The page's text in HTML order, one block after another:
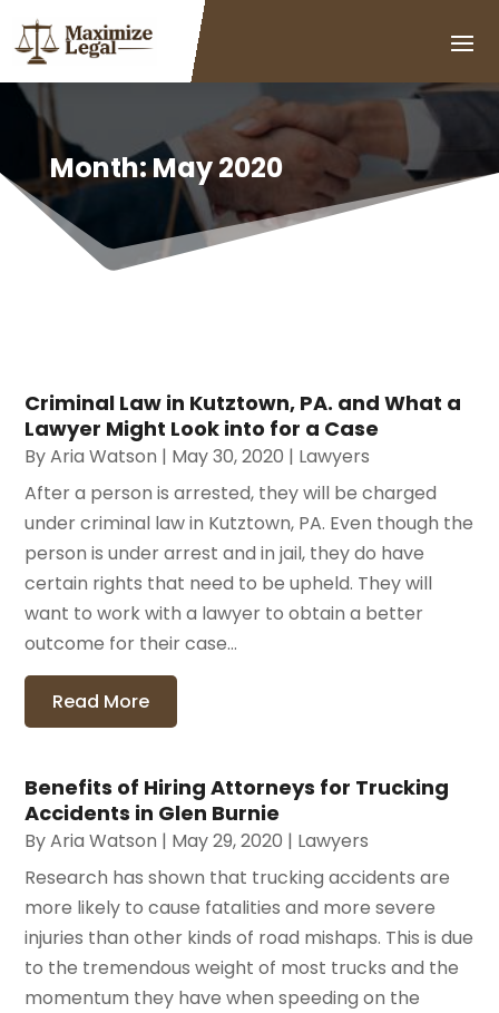
Month:May 2020
Criminal Law in Kutztown, PA. and What a
Lawyer Might Look into for a Case
ByAria Watson | May 30, 2020 | Lawyers
After a person is arrested, they will be charged
under criminal law in Kutztown, PA. Even though the
person is under arrest and in jail, they do have
certain rights that need to be upheld. They will
want to work with a lawyer to obtain a better
outcome for their case...
Read More
Benefits of Hiring Attorneys for Trucking
Accidents in Glen Burnie
ByAria Watson | May 29, 2020 | Lawyers
Research has shown that trucking accidents are
more likely to cause fatalities and more severe
injuries than other kinds of road mishaps. This is due
to the tremendous weight of most trucks and the
momentum they have when speeding on the